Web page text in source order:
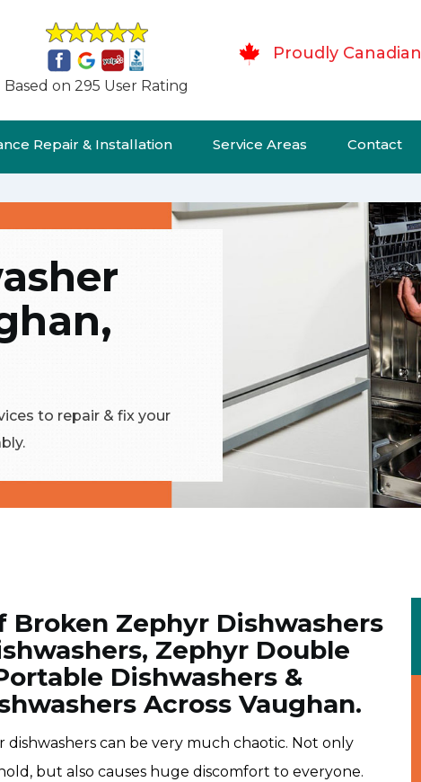
Based on 295 User Rating
Proudly Canadian
Repair & Installation Service Areas Contact
to repair & fix your
Broken Zephyr Dishwashers
Zephyr Double
Dishwashers &
Across Vaughan.
can be very much chaotic. Not only
but also causes huge discomfort to everyone.